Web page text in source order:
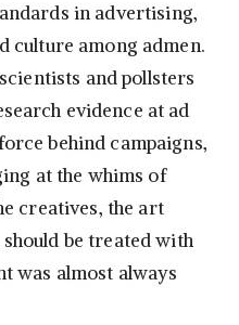
in advertising,
culture among admen.
and pollsters
evidence at ad
behind campaigns,
at the whims of
creatives, the art
be treated with
was almost always